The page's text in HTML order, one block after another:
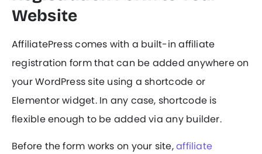
Website
AffiliatePress comes with a built-in affiliate
registration form that can be added anywhere on
your WordPress site using a shortcode or
Elementor widget. In any case, shortcode is
flexible enough to be added via any builder.
Before the form works on your site,affiliate